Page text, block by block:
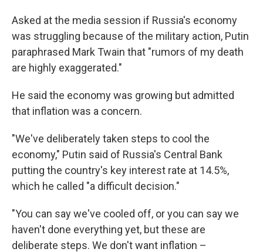
Asked at the media session if Russia's economy
was struggling because of the military action, Putin
paraphrased Mark Twain that "rumors of my death
are highly exaggerated."
He said the economy was growing but admitted
that inflation was a concern.
"We've deliberately taken steps to cool the
economy," Putin said of Russia's Central Bank
putting the country's key interest rate at 14.5%,
which he called "a difficult decision."
"You can say we've cooled off, or you can say we
haven't done everything yet, but these are
deliberate steps. We don't want inflation –